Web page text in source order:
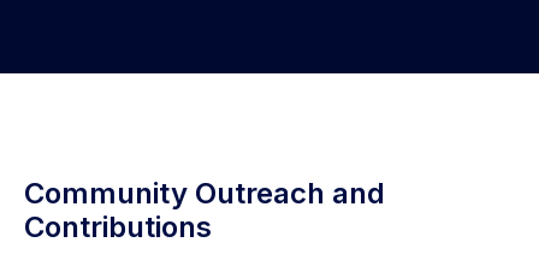
Community Outreach and
Contributions